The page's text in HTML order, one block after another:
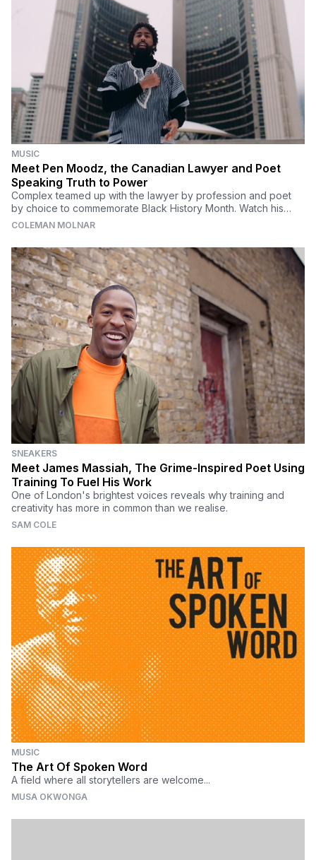
MUSIC
Meet Pen Moodz, the Canadian Lawyer and Poet
Speaking Truth to Power
Complex teamed up with the lawyer by profession and poet
by choice to commemorate Black History Month. Watch his
powerful spoken word video, "Ode to Us."
COLEMAN MOLNAR
SNEAKERS
Meet James Massiah, The Grime-Inspired Poet Using
Training To Fuel His Work
One of London's brightest voices reveals why training and
creativity has more in common than we realise.
SAM COLE
MUSIC
The Art Of Spoken Word
A field where all storytellers are welcome...
MUSA OKWONGA